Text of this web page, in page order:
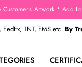
Customer’s Artwork * Add
FedEx, TNT, EMS etc By